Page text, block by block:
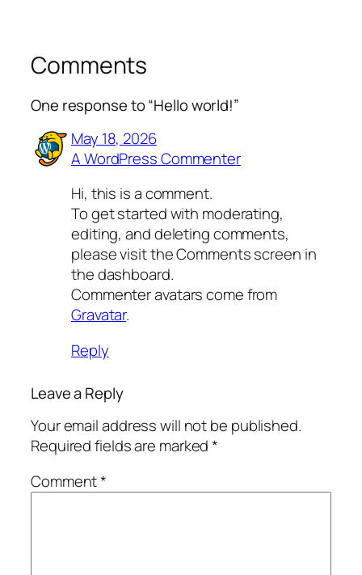
Comments
One response to “Hello world!”
May 18, 2026
A WordPress Commenter
Hi, this is a comment.
To get started with moderating,
editing, and deleting comments,
please visit the Comments screen in
the dashboard.
Commenter avatars come from
Gravatar.
Reply
Leave a Reply
Your email address will not be published.
Required fields are marked*
Comment*